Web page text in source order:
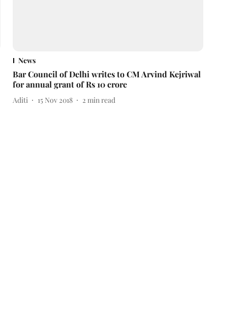
News
Bar Council of Delhi writes to CM Arvind Kejriwal
for annual grant of Rs 10 crore
Aditi 15 Nov 2018 2 min read